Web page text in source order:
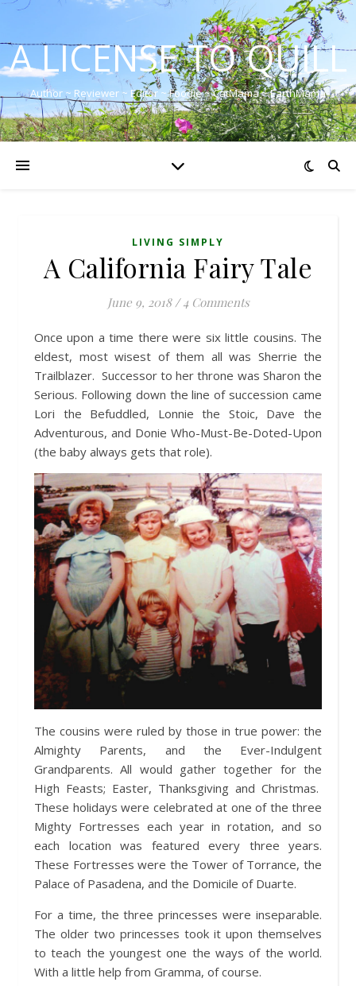
A LICENSE TO QUILL
Author ~ Reviewer ~ Editor ~ Foodie ~ CatMama ~ EarthMama
LIVING SIMPLY
A California Fairy Tale
June 9, 2018 / 4 Comments
Once upon a time there were six little cousins. The
eldest, most wisest of them all was Sherrie the
Trailblazer. Successor to her throne was Sharon the
Serious. Following down the line of succession came
Lori the Befuddled, Lonnie the Stoic, Dave the
Adventurous, and Donie Who-Must-Be-Doted-Upon
(the baby always gets that role).
The cousins were ruled by those in true power: the
Almighty Parents, and the Ever-Indulgent
Grandparents. All would gather together for the
High Feasts; Easter, Thanksgiving and Christmas.
These holidays were celebrated at one of the three
Mighty Fortresses each year in rotation, and so
each location was featured every three years.
These Fortresses were the Tower of Torrance, the
Palace of Pasadena, and the Domicile of Duarte.
For a time, the three princesses were inseparable.
The older two princesses took it upon themselves
to teach the youngest one the ways of the world.
With a little help from Gramma, of course.